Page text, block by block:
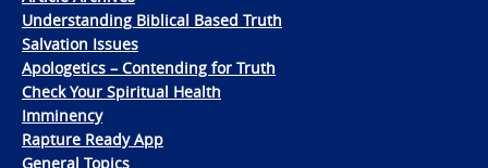
Understanding Biblical Based Truth
Salvation Issues
Apologetics – Contending for Truth
Check Your Spiritual Health
Imminency
Rapture Ready App
General Topics